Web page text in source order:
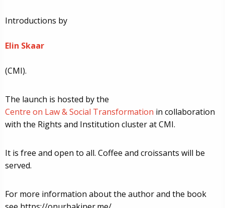
Introductions by
Elin Skaar
(CMI).
The launch is hosted by the
Centre on Law & Social Transformation in collaboration
with the Rights and Institution cluster at CMI.
It is free and open to all. Coffee and croissants will be
served.
For more information about the author and the book